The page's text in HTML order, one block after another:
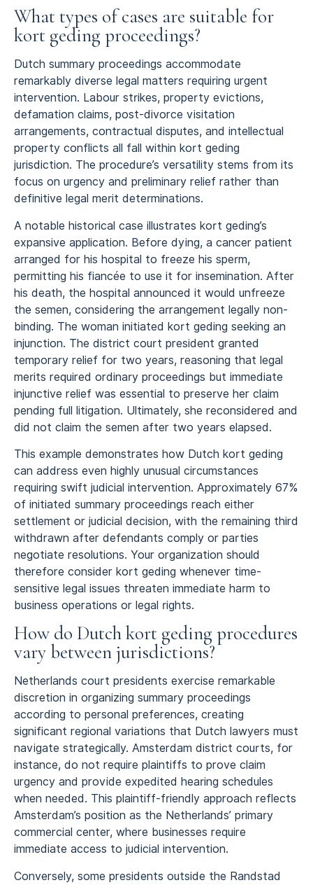
What types of cases are suitable for
kort geding proceedings?
Dutch summary proceedings accommodate
remarkably diverse legal matters requiring urgent
intervention. Labour strikes, property evictions,
defamation claims, post-divorce visitation
arrangements, contractual disputes, and intellectual
property conflicts all fall within kort geding
jurisdiction. The procedure’s versatility stems from its
focus on urgency and preliminary relief rather than
definitive legal merit determinations.
A notable historical case illustrates kort geding’s
expansive application. Before dying, a cancer patient
arranged for his hospital to freeze his sperm,
permitting his fiancée to use it for insemination. After
his death, the hospital announced it would unfreeze
the semen, considering the arrangement legally non-
binding. The woman initiated kort geding seeking an
injunction. The district court president granted
temporary relief for two years, reasoning that legal
merits required ordinary proceedings but immediate
injunctive relief was essential to preserve her claim
pending full litigation. Ultimately, she reconsidered and
did not claim the semen after two years elapsed.
This example demonstrates how Dutch kort geding
can address even highly unusual circumstances
requiring swift judicial intervention. Approximately 67%
of initiated summary proceedings reach either
settlement or judicial decision, with the remaining third
withdrawn after defendants comply or parties
negotiate resolutions. Your organization should
therefore consider kort geding whenever time-
sensitive legal issues threaten immediate harm to
business operations or legal rights.
How do Dutch kort geding procedures
vary between jurisdictions?
Netherlands court presidents exercise remarkable
discretion in organizing summary proceedings
according to personal preferences, creating
significant regional variations that Dutch lawyers must
navigate strategically. Amsterdam district courts, for
instance, do not require plaintiffs to prove claim
urgency and provide expedited hearing schedules
when needed. This plaintiff-friendly approach reflects
Amsterdam’s position as the Netherlands’ primary
commercial center, where businesses require
immediate access to judicial intervention.
Conversely, some presidents outside the Randstad